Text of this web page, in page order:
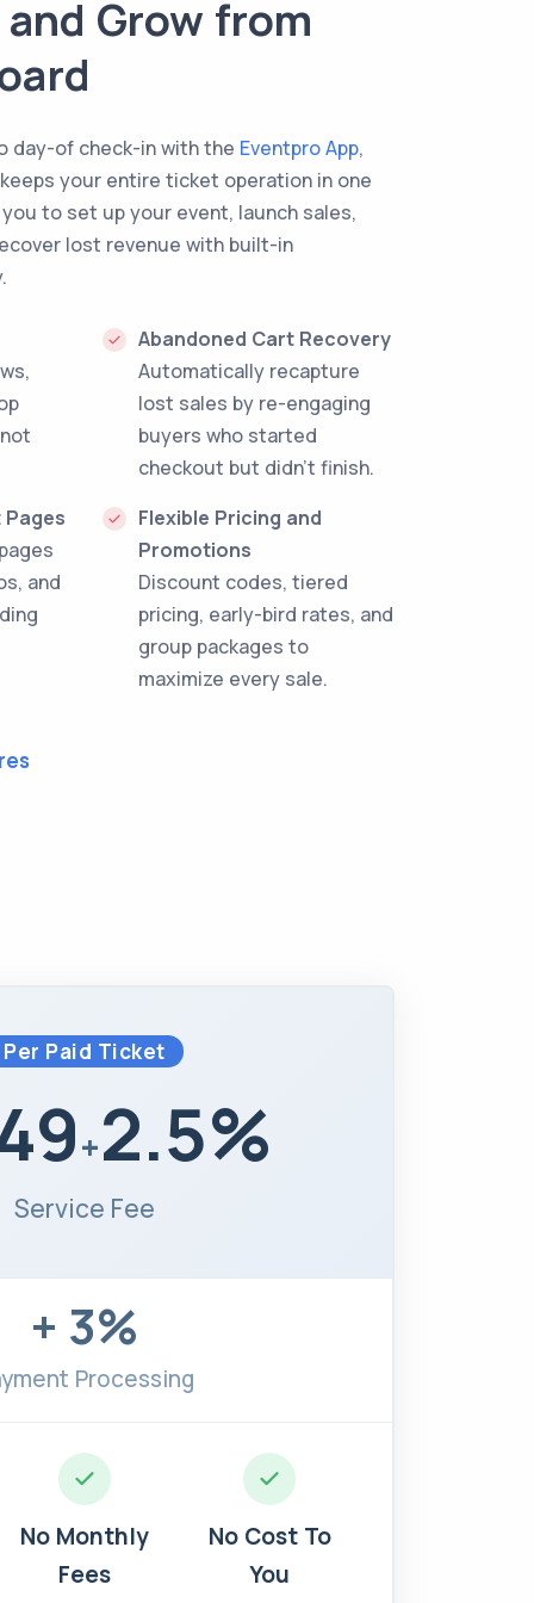
Grow from
day-of check-in with the Eventpro App,
your entire ticket operation in one
to set up your event, launch sales,
lost revenue with built-in
and
Abandoned Cart Recovery
Automatically recapture
lost sales by re-engaging
buyers who started
checkout but didn't finish.
Flexible Pricing and
Promotions
Discount codes, tiered
pricing, early-bird rates, and
group packages to
maximize every sale.
Per Paid Ticket
+2.5%
Service Fee
+ 3%
Processing
No Monthly
Fees
No Cost To
You